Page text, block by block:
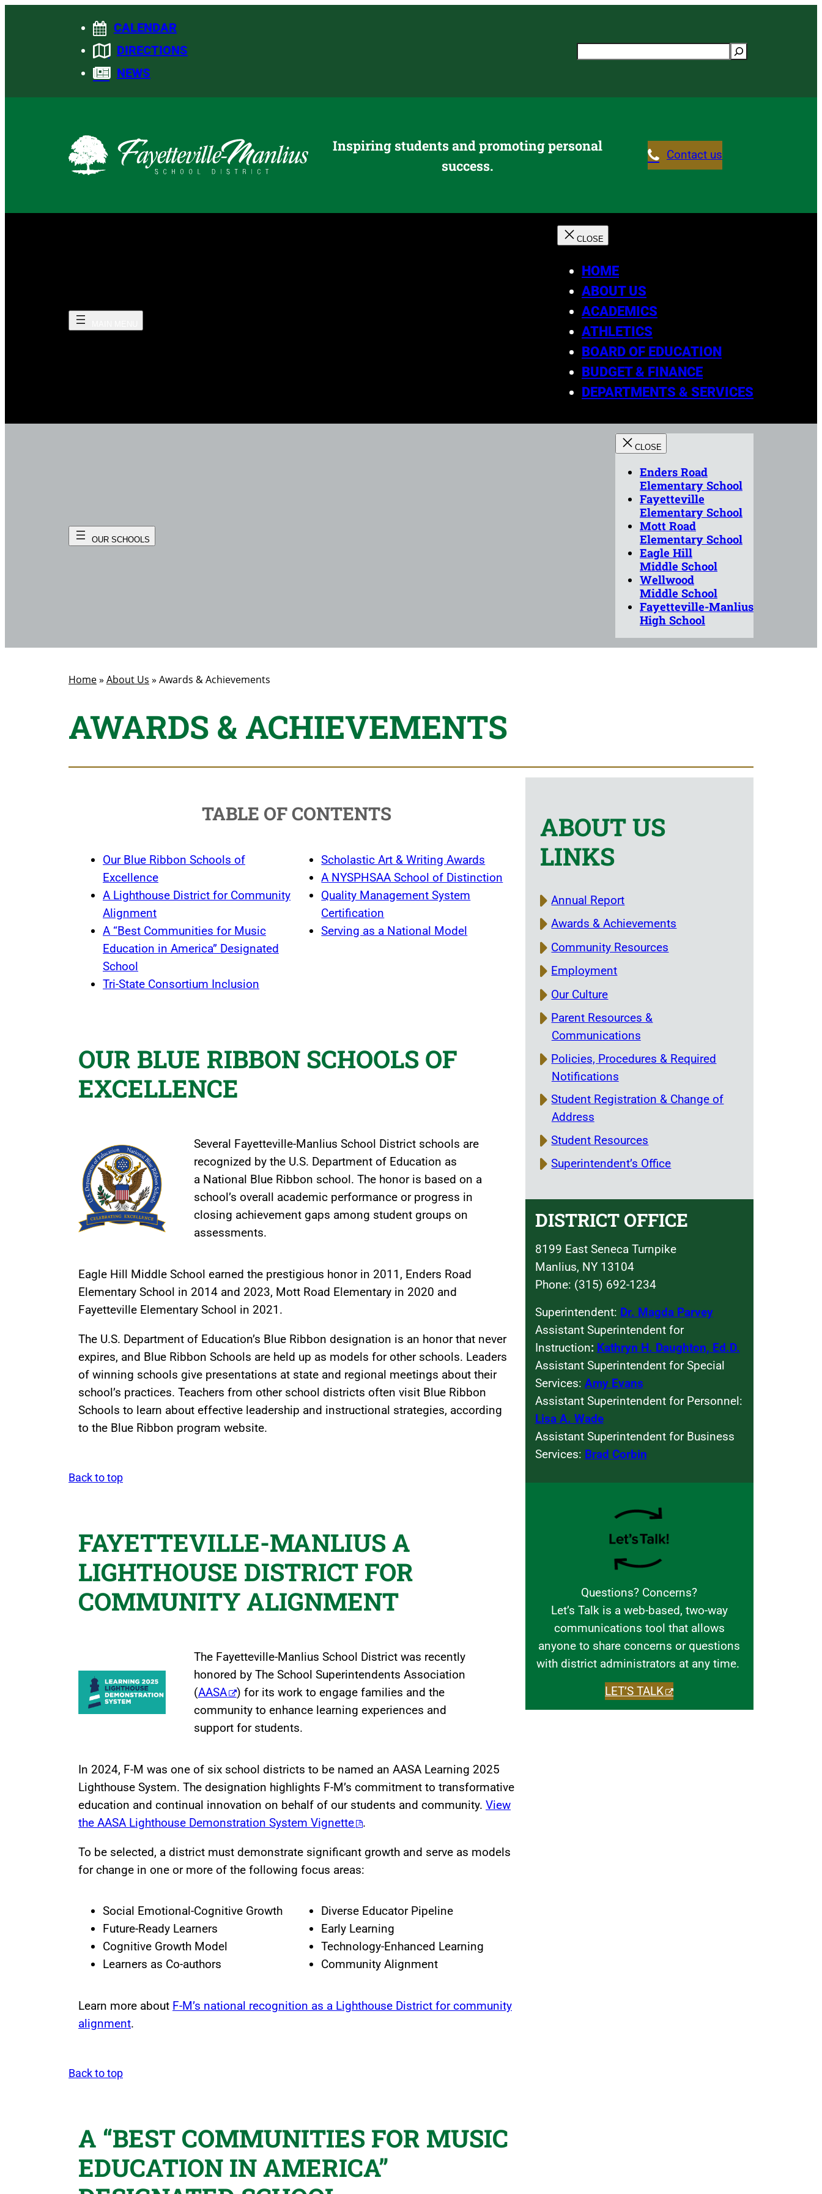
CALENDAR
DIRECTIONS
NEWS
Search
Inspiring students and promoting personal
success.
Contact us
HOME
ABOUT US
ACADEMICS
ATHLETICS
BOARD OF EDUCATION
BUDGET & FINANCE
DEPARTMENTS & SERVICES
Enders Road
Elementary School
Fayetteville
Elementary School
Mott Road
Elementary School
Eagle Hill
Middle School
Wellwood
Middle School
Fayetteville-Manlius
High School
Home» About Us » Awards & Achievements
AWARDS & ACHIEVEMENTS
TABLE OF CONTENTS
Our Blue Ribbon Schools of
Excellence
A Lighthouse District for Community
Alignment
A “Best Communities for Music
Education in America” Designated
School
Tri-State Consortium Inclusion
Scholastic Art & Writing Awards
A NYSPHSAA School of Distinction
Quality Management System
Certification
Serving as a National Model
OUR BLUE RIBBON SCHOOLS OF
EXCELLENCE
Several Fayetteville-Manlius School District schools are
recognized by the U.S. Department of Education as
a National Blue Ribbon school. The honor is based on a
school’s overall academic performance or progress in
closing achievement gaps among student groups on
assessments.
Eagle Hill Middle School earned the prestigious honor in 2011, Enders Road
Elementary School in 2014 and 2023, Mott Road Elementary in 2020 and
Fayetteville Elementary School in 2021.
The U.S. Department of Education’s Blue Ribbon designation is an honor that never
expires, and Blue Ribbon Schools are held up as models for other schools. Leaders
of winning schools give presentations at state and regional meetings about their
school’s practices. Teachers from other school districts often visit Blue Ribbon
Schools to learn about effective leadership and instructional strategies, according
to the Blue Ribbon program website.
Back to top
FAYETTEVILLE-MANLIUS A
LIGHTHOUSE DISTRICT FOR
COMMUNITY ALIGNMENT
The Fayetteville-Manlius School District was recently
honored by The School Superintendents Association
(AASA
) for its work to engage families and the
community to enhance learning experiences and
support for students.
In 2024, F-M was one of six school districts to be named an AASA Learning 2025
Lighthouse System. The designation highlights F-M’s commitment to transformative
education and continual innovation on behalf of our students and community. View
the AASA Lighthouse Demonstration System Vignette
.
To be selected, a district must demonstrate significant growth and serve as models
for change in one or more of the following focus areas:
Social Emotional-Cognitive Growth
Future-Ready Learners
Cognitive Growth Model
Learners as Co-authors
Diverse Educator Pipeline
Early Learning
Technology-Enhanced Learning
Community Alignment
Learn more about F-M’s national recognition as a Lighthouse District for community
alignment.
Back to top
A “BEST COMMUNITIES FOR MUSIC
EDUCATION IN AMERICA”
ABOUT US
LINKS
Annual Report
Awards & Achievements
Community Resources
Employment
Our Culture
Parent Resources &
Communications
Policies, Procedures & Required
Notifications
Student Registration & Change of
Address
Student Resources
Superintendent’s Office
DISTRICT OFFICE
8199 East Seneca Turnpike
Manlius, NY 13104
Phone: (315) 692-1234
Superintendent: Dr. Magda Parvey
Assistant Superintendent for
Instruction: Kathryn H. Daughton, Ed.D.
Assistant Superintendent for Special
Services: Amy Evans
Assistant Superintendent for Personnel:
Lisa A. Wade
Assistant Superintendent for Business
Services: Brad Corbin
Questions? Concerns?
Let’s Talk is a web-based, two-way
communications tool that allows
anyone to share concerns or questions
with district administrators at any time.
LET’S TALK